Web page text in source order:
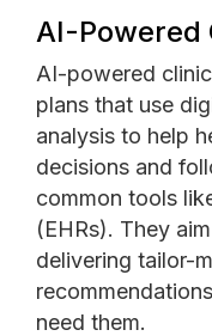
AI-Powered
AI-powered
plans that use
analysis to help
decisions and
common tools
(EHRs). They
delivering tailor-
need them.